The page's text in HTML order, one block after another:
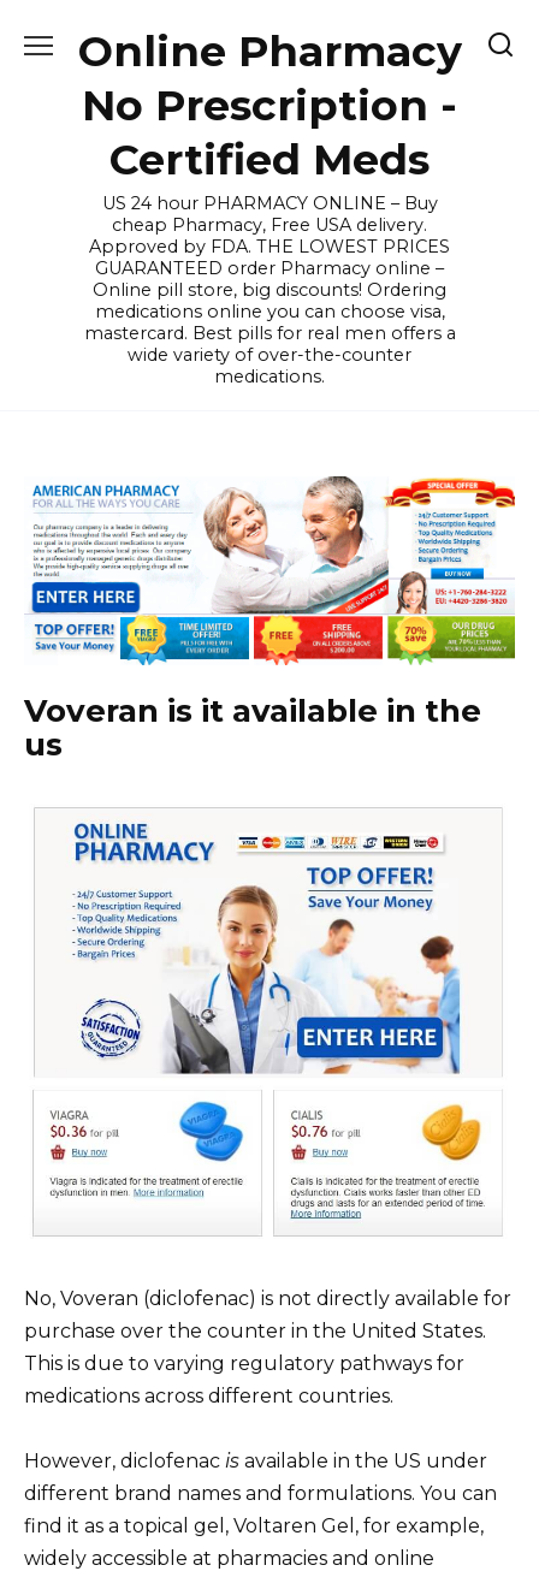
Online Pharmacy
No Prescription -
Certified Meds
US 24 hour PHARMACY ONLINE – Buy
cheap Pharmacy, Free USA delivery.
Approved by FDA. THE LOWEST PRICES
GUARANTEED order Pharmacy online –
Online pill store, big discounts! Ordering
medications online you can choose visa,
mastercard. Best pills for real men offers a
wide variety of over-the-counter
medications.
Voveran is it available in the
us
No, Voveran (diclofenac) is not directly available for
purchase over the counter in the United States.
This is due to varying regulatory pathways for
medications across different countries.
However, diclofenac is available in the US under
different brand names and formulations. You can
find it as a topical gel, Voltaren Gel, for example,
widely accessible at pharmacies and online